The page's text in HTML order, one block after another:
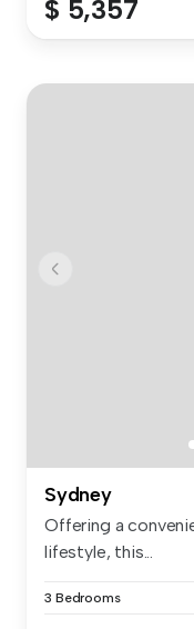
$ 5,357
Sydney
Offering a
lifestyle, this...
3 Bedrooms